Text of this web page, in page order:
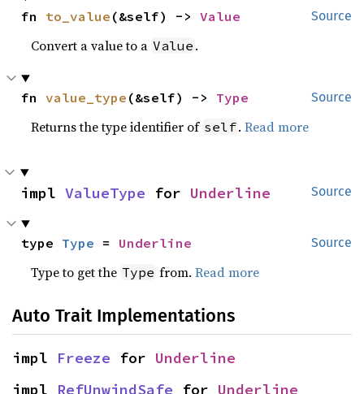
Source
fn to_value (&self) -> Value
Convert a value to a Value .
Source
fn value_type (&self) -> Type
Returns the type identifier of self.Read more
Source
impl ValueType for Underline
Source
type Type = Underline
Type to get the Type from.Read more
Auto Trait Implementations
impl Freeze for Underline
impl RefUnwindSafe for Underline